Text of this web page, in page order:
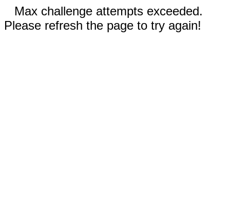
Max challenge attempts exceeded.
Please refresh the page to try again!